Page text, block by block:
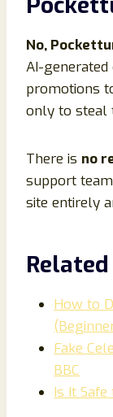
No,
AI-generated
promotions
only to steal
There is no
support
site entirely
How to
Fake
BBC
Is It